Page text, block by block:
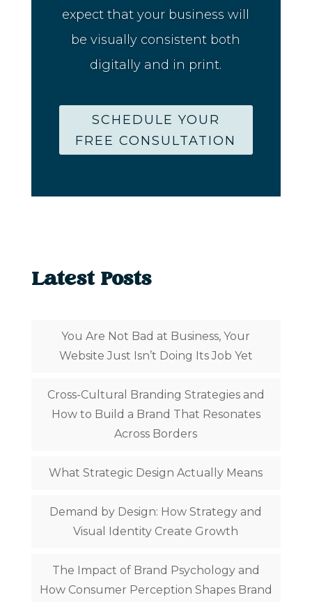
expect that your business will
be visually consistent both
digitally and in print.
SCHEDULE YOUR
FREE CONSULTATION
Latest Posts
You Are Not Bad at Business, Your
Website Just Isn’t Doing Its Job Yet
Cross-Cultural Branding Strategies and
How to Build a Brand That Resonates
Across Borders
What Strategic Design Actually Means
Demand by Design: How Strategy and
Visual Identity Create Growth
The Impact of Brand Psychology and
How Consumer Perception Shapes Brand